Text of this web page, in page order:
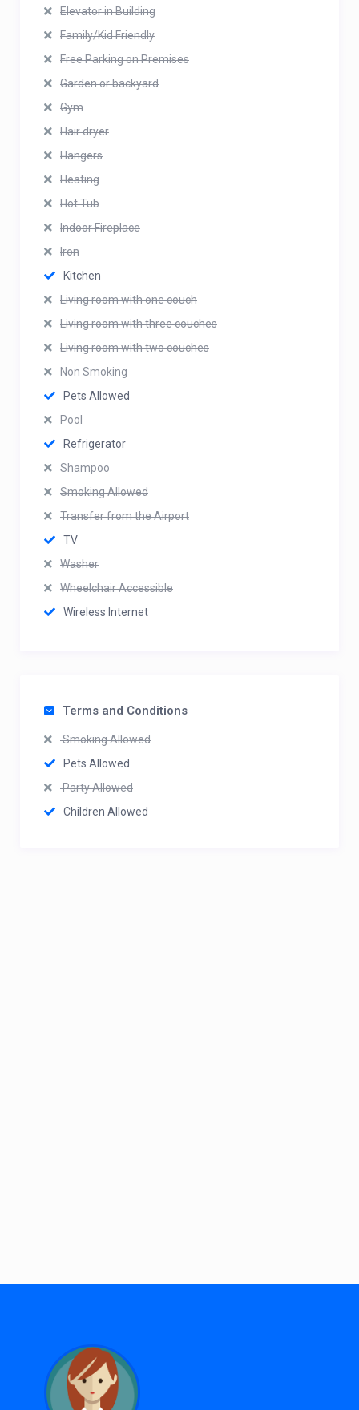
Elevator in Building
Family/Kid Friendly
Free Parking on Premises
Garden or backyard
Gym
Hair dryer
Hangers
Heating
Hot Tub
Indoor Fireplace
Iron
Kitchen
Living room with one couch
Living room with three couches
Living room with two couches
Non Smoking
Pets Allowed
Pool
Refrigerator
Shampoo
Smoking Allowed
Transfer from the Airport
TV
Washer
Wheelchair Accessible
Wireless Internet
Terms and Conditions
Smoking Allowed
Pets Allowed
Party Allowed
Children Allowed